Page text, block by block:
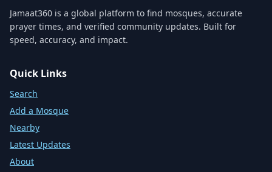
Jamaat360 is a global platform to find mosques, accurate
prayer times, and verified community updates. Built for
speed, accuracy, and impact.
Quick Links
Search
Add a Mosque
Nearby
Latest Updates
About